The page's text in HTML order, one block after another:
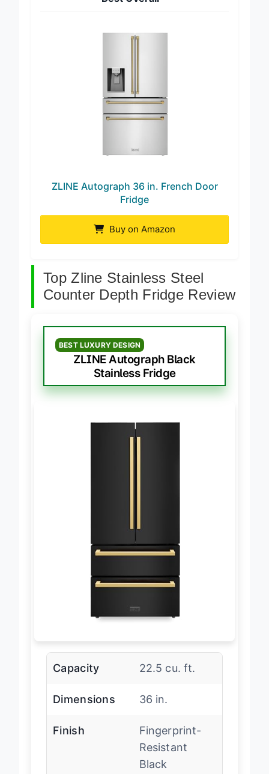
ZLINE Autograph 36 in. French Door
Fridge
Buy on Amazon
Top Zline Stainless Steel
Counter Depth Fridge Review
BEST LUXURY DESIGN
ZLINE Autograph Black
Stainless Fridge
Capacity 22.5 cu. ft.
Dimensions 36 in.
Finish
Fingerprint-
Resistant
Black